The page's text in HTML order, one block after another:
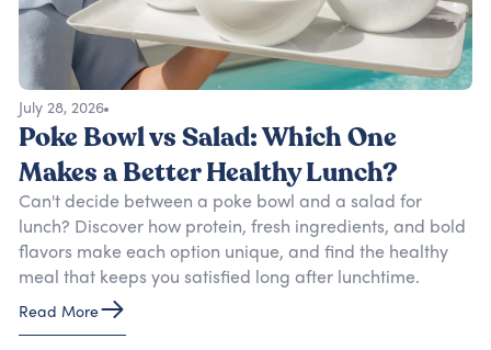
July 28, 2026
Poke Bowl vs Salad: Which One
Makes a Better Healthy Lunch?
Can't decide between a poke bowl and a salad for
lunch? Discover how protein, fresh ingredients, and bold
flavors make each option unique, and find the healthy
meal that keeps you satisfied long after lunchtime.
Read More